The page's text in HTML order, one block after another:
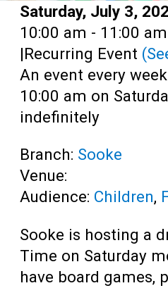
Date:
Saturday, July 3,
Time:
10:00 am - 11:00 am
|Recurring Event
An event every
10:00 am on
indefinitely
Branch: Sooke
Venue:
Audience: Children,
Sooke is hosting a
Time on Saturday
have board games,